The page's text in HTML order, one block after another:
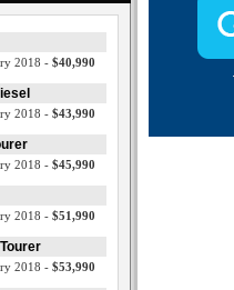
2018 - $40,990
2018 - $43,990
2018 - $45,990
2018 - $51,990
2018 - $53,990